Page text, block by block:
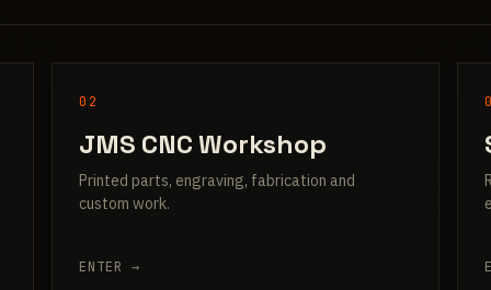
02
JMS CNC Workshop
Printed parts, engraving, fabrication and
custom work.
ENTER →